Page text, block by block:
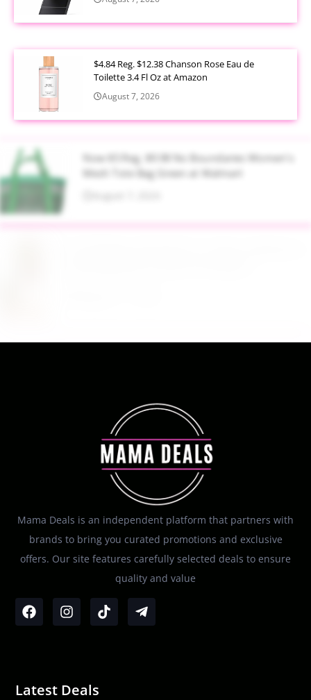
$4.84 Reg. $12.38 Chanson Rose Eau de
Toilette 3.4 Fl Oz at Amazon
August 7, 2026
Now $5 Reg. $9.98 No Boundaries Women's
Mesh Tote Bag Green at Walmart
Mama Deals is an independent platform that partners with
brands to bring you curated promotions and exclusive
offers. Our site features carefully selected deals to ensure
quality and value
Latest Deals